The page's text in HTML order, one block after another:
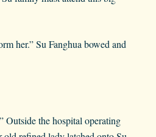
her.” Su Fanghua bowed and
Outside the hospital operating